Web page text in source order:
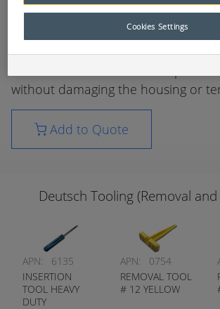
sockets is required without
These tools have been specifically
without damaging the housing or
Add to Quote
Deutsch Tooling (Removal
APN:
6135
INSERTION
TOOL HEAVY
DUTY
APN:
0754
REMOVAL TOOL
# 12 YELLOW
Cookies Settings